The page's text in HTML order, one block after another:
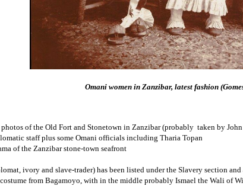
Omani women in Zanzibar, latest fashion
of the Old Fort and Stonetown in Zanzibar (probably taken by
staff plus some Omani officials including Tharia Topan
of the Zanzibar stone-town seafront
ivory and slave-trader) has been listed under the Slavery section
from Bagamoyo, with in the middle probably Ismael the Wali of